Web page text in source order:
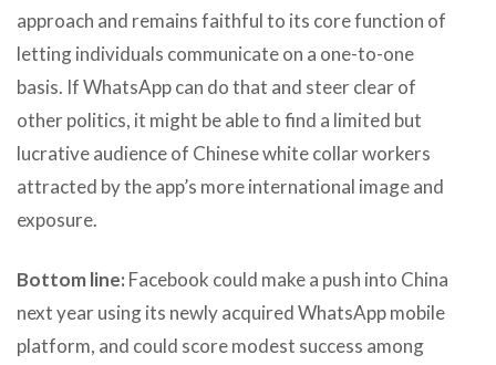
approach and remains faithful to its core function of
letting individuals communicate on a one-to-one
basis. If WhatsApp can do that and steer clear of
other politics, it might be able to find a limited but
lucrative audience of Chinese white collar workers
attracted by the app’s more international image and
exposure.
Bottom line: Facebook could make a push into China
next year using its newly acquired WhatsApp mobile
platform, and could score modest success among